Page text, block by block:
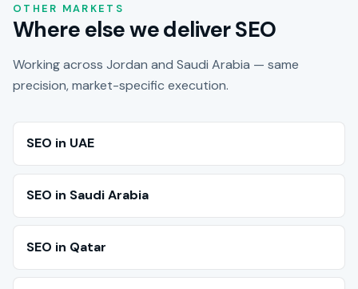
OTHER MARKETS
Where else we deliver SEO
Working across Jordan and Saudi Arabia — same
precision, market-specific execution.
SEO in UAE
SEO in Saudi Arabia
SEO in Qatar